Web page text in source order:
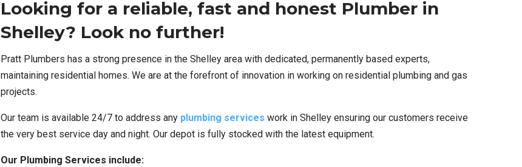
Looking for a reliable, fast and honest Plumber in
Shelley? Look no further!
Pratt Plumbers has a strong presence in the Shelley area with dedicated, permanently based experts,
maintaining residential homes. We are at the forefront of innovation in working on residential plumbing and gas
projects.
Our team is available 24/7 to address any plumbing services work in Shelley ensuring our customers receive
the very best service day and night. Our depot is fully stocked with the latest equipment.
Our Plumbing Services include: